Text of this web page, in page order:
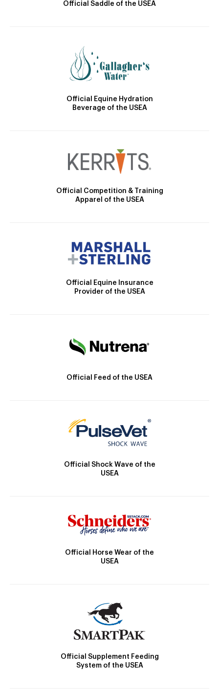
Official Saddle of the USEA
Official Equine Hydration
Beverage of the USEA
Official Competition & Training
Apparel of the USEA
Official Equine Insurance
Provider of the USEA
Official Feed of the USEA
Official Shock Wave of the
USEA
Official Horse Wear of the
USEA
Official Supplement Feeding
System of the USEA